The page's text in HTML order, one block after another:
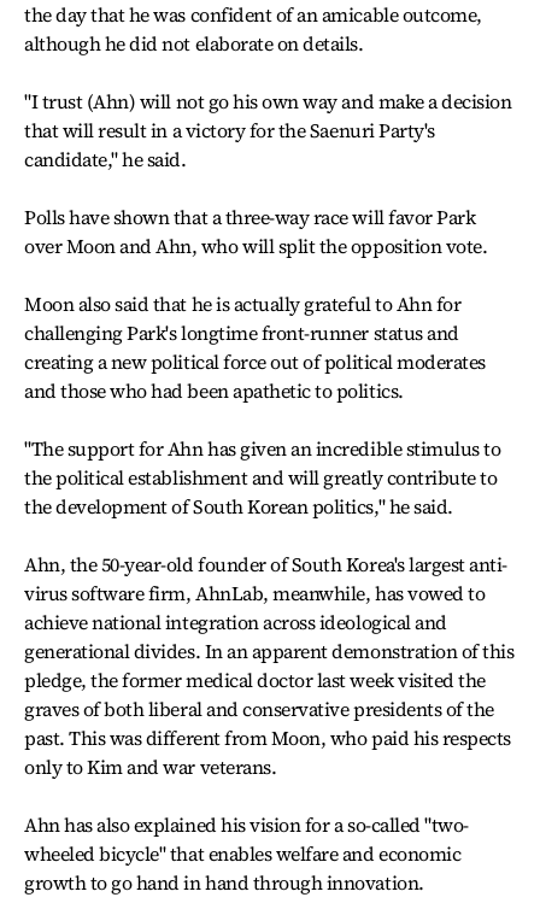
the day that he was confident of an amicable outcome,
although he did not elaborate on details.
"I trust (Ahn) will not go his own way and make a decision
that will result in a victory for the Saenuri Party's
candidate," he said.
Polls have shown that a three-way race will favor Park
over Moon and Ahn, who will split the opposition vote.
Moon also said that he is actually grateful to Ahn for
challenging Park's longtime front-runner status and
creating a new political force out of political moderates
and those who had been apathetic to politics.
"The support for Ahn has given an incredible stimulus to
the political establishment and will greatly contribute to
the development of South Korean politics," he said.
Ahn, the 50-year-old founder of South Korea's largest anti-
virus software firm, AhnLab, meanwhile, has vowed to
achieve national integration across ideological and
generational divides. In an apparent demonstration of this
pledge, the former medical doctor last week visited the
graves of both liberal and conservative presidents of the
past. This was different from Moon, who paid his respects
only to Kim and war veterans.
Ahn has also explained his vision for a so-called "two-
wheeled bicycle" that enables welfare and economic
growth to go hand in hand through innovation.